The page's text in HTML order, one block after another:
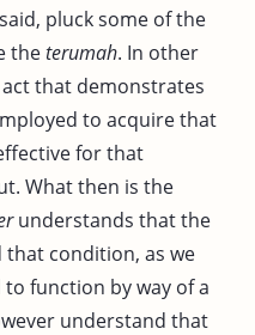
pluck some of the
theterumah. In other
act that demonstrates
to acquire that
for that
What then is the
understands that the
condition, as we
function by way of a
understand that